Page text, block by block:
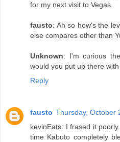
for my next visit to Vegas.
fausto: Ah so how's the
else compares other than
Unknown: I'm curious
would you put up there
Reply
fausto Thursday, October
kevinEats: I frased it
time Kabuto completely